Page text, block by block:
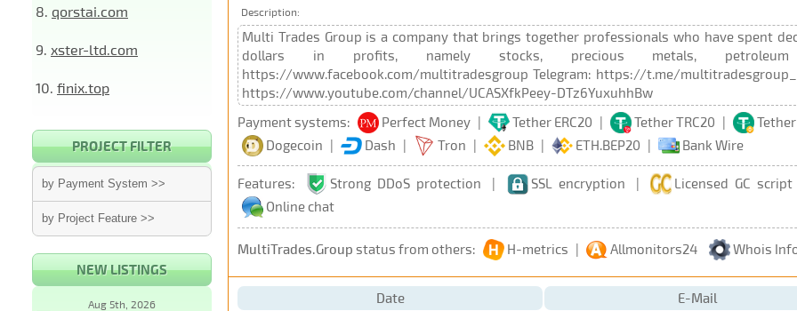
8. qorstai.com
9. xster-ltd.com
10. finix.top
PROJECT FILTER
by Payment System >>
by Project Feature >>
NEW LISTINGS
Aug 5th, 2026
Description:
Multi Trades Group is a company that brings together professionals who have spent
dollars in profits, namely stocks, precious metals, petroleum
https://www.facebook.com/multitradesgroup Telegram: https://t.me/
https://www.youtube.com/channel/UCASXfkPeey-DTz6YuxuhhBw
Payment systems:
Perfect Money | Tether ERC20 | Tether TRC20 | Tether
Dogecoin | Dash | Tron | BNB | ETH.BEP20 | Bank Wire
Features: Strong DDoS protection | SSL encryption | Licensed GC script
Online chat
MultiTrades.Group status from others: H-metrics | Allmonitors24 Whois
Date E-Mail